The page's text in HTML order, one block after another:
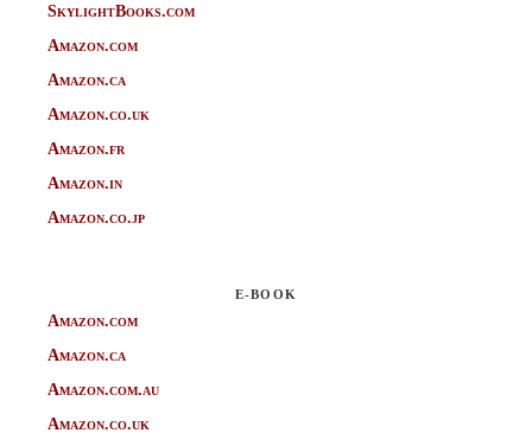
SkylightBooks.com
Amazon.com
Amazon.ca
Amazon.co.uk
Amazon.fr
Amazon.in
Amazon.co.jp
E-BOOK
Amazon.com
Amazon.ca
Amazon.com.au
Amazon.co.uk